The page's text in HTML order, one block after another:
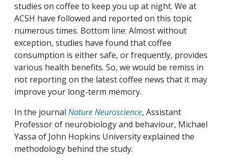
studies on coffee to keep you up at night. We at
ACSH have followed and reported on this topic
numerous times. Bottom line: Almost without
exception, studies have found that coffee
consumption is either safe, or frequently, provides
various health benefits. So, we would be remiss in
not reporting on the latest coffee news that it may
improve your long-term memory.
In the journal Nature Neuroscience, Assistant
Professor of neurobiology and behaviour, Michael
Yassa of John Hopkins University explained the
methodology behind the study.